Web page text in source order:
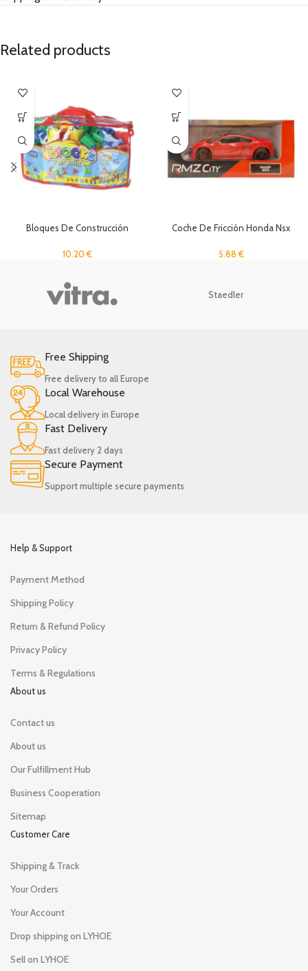
Related products
Bloques De Construcción
10.20€
Coche De Fricción Honda Nsx
5.88€
Staedler
Free Shipping
Free delivery to all Europe
Local Warehouse
Local delivery in Europe
Fast Delivery
Fast delivery 2 days
Secure Payment
Support multiple secure payments
Help & Support
Payment Method
Shipping Policy
Return & Refund Policy
Privacy Policy
Terms & Regulations
About us
Contact us
About us
Our Fulfillment Hub
Business Cooperation
Sitemap
Customer Care
Shipping & Track
Your Orders
Your Account
Drop shipping on LYHOE
Sell on LYHOE